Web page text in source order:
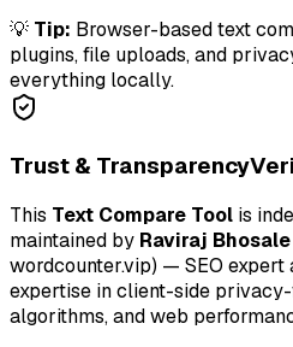
💡 Tip: Browser-based text
plugins, file uploads, and
everything locally.
Trust & Transparency
This Text Compare Tool is
maintained by Raviraj Bhosale
wordcounter.vip) — SEO
expertise in client-side
algorithms, and web